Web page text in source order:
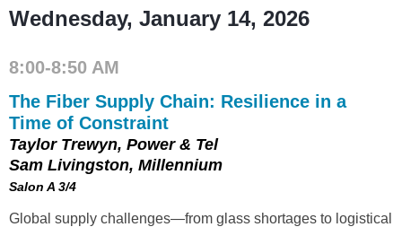
Wednesday, January 14, 2026
8:00-8:50 AM
The Fiber Supply Chain: Resilience in a
Time of Constraint
Taylor Trewyn, Power & Tel
Sam Livingston, Millennium
Salon A 3/4
Global supply challenges—from glass shortages to logistical